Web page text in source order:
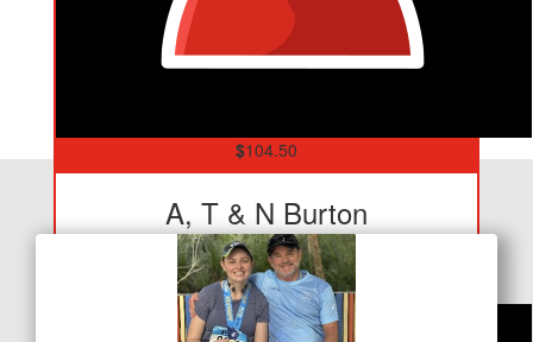
$104.50
A, T & N Burton
Love ya mate!
Our Team Members